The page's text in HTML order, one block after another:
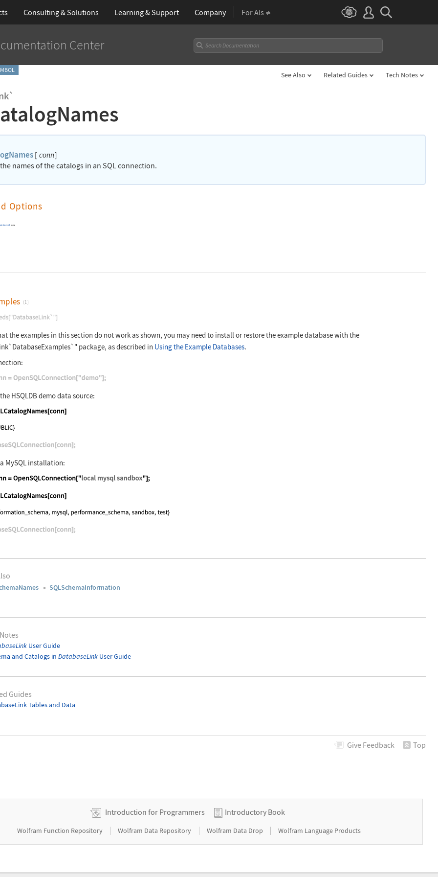
Consulting & Solutions Learning& Support Company For AIs
Center
See Also Related Guides Tech Notes
[ conn]
names of the catalogs in an SQL connection.
Options
using
(1)
the examples in this section do not work as shown, you may need to install or restore the example database with the
package, as described in Using the Example Databases.
HSQLDBdemodata source:
code:
MySQL installation:
conn = OpenSQLConnection["local mysql sandbox"];
code: SQLCatalogNames[conn]
SQLSchemaInformation
User Guide
and Catalogs in DatabaseLinkUser Guide
Guides
Tables and Data
Give Feedback Top
Introduction for Programmers Introductory Book
Wolfram Function Repository | Wolfram Data Repository | Wolfram Data Drop | Wolfram Language Products